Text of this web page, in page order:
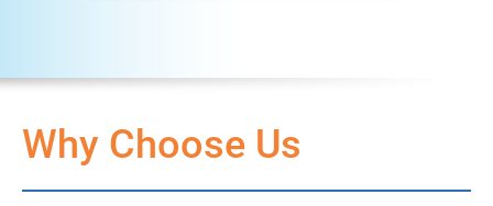
Why Choose Us